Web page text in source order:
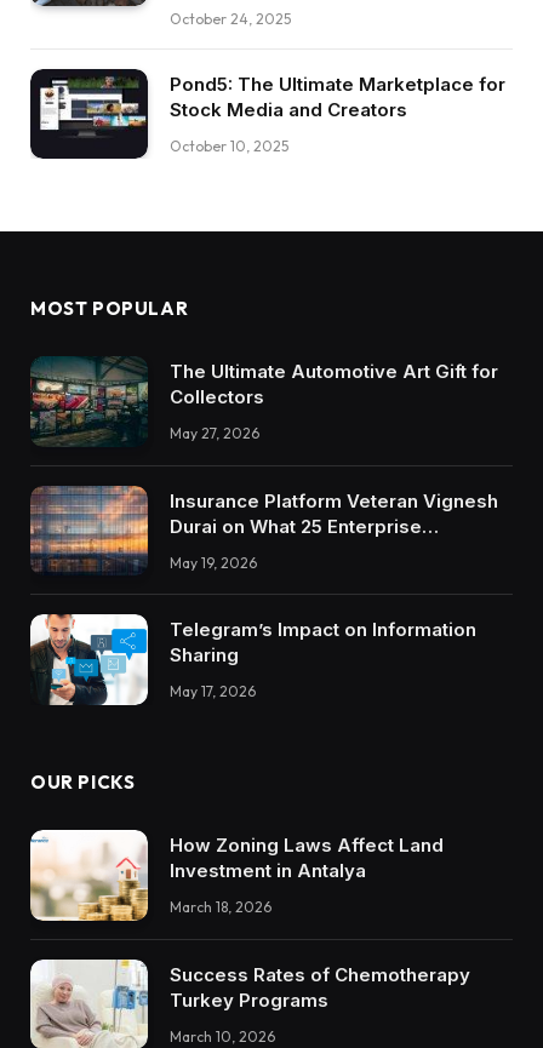
October 24, 2025
Pond5: The Ultimate Marketplace for
Stock Media and Creators
October 10, 2025
MOST POPULAR
The Ultimate Automotive Art Gift for
Collectors
May 27, 2026
Insurance Platform Veteran Vignesh
Durai on What 25 Enterprise
Integrations Teach About Building
Trustworthy DX Tools
May 19, 2026
Telegram’s Impact on Information
Sharing
May 17, 2026
OUR PICKS
How Zoning Laws Affect Land
Investment in Antalya
March 18, 2026
Success Rates of Chemotherapy
Turkey Programs
March 10, 2026